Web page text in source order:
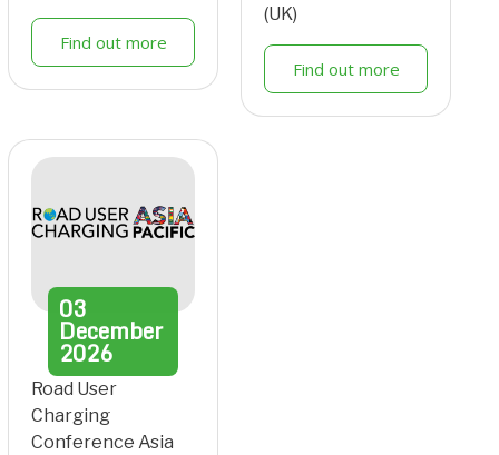
Find out more
(UK)
Find out more
03
December
2026
Road User
Charging
Conference Asia